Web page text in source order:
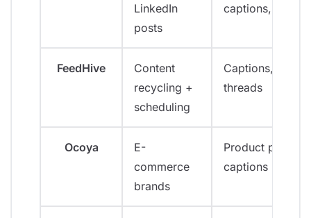
LinkedIn
posts
captions, video
FeedHive
Content
recycling +
scheduling
Captions,
threads
Ocoya
E-
commerce
brands
Product posts,
captions